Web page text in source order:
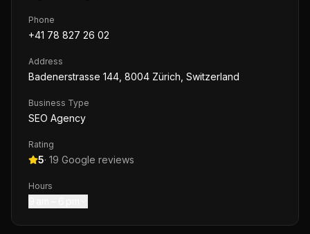
Phone
+41 78 827 26 02
Address
Badenerstrasse 144, 8004 Zürich, Switzerland
Business Type
SEO Agency
Rating
5· 19 Google reviews
Hours